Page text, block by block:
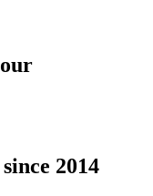
2014